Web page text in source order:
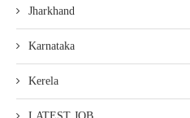
Jharkhand
Karnataka
Kerela